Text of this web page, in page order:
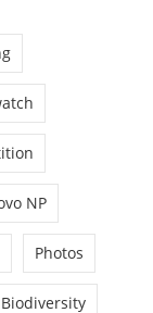
NP
Photos
Biodiversity